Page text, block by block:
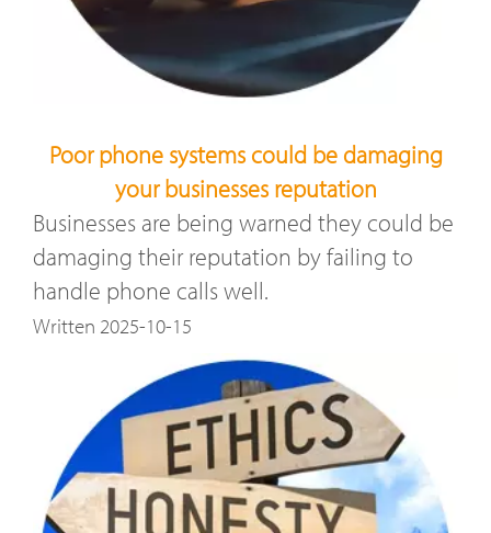
Poor phone systems could be damaging
your businesses reputation
Businesses are being warned they could be
damaging their reputation by failing to
handle phone calls well.
Written 2025-10-15